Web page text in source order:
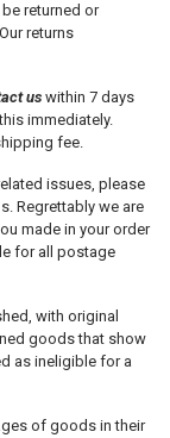
returned or
Our returns
uswithin 7 days
immediately.
fee.
issues, please
Regrettably we are
made in your order
for all postage
with original
goods that show
as ineligible for a
of goods in their